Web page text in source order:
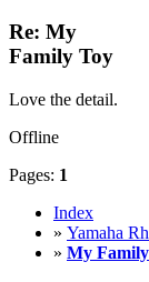
Re: My
Family Toy
Love the detail.
Offline
Pages: 1
Index
» Yamaha
» My